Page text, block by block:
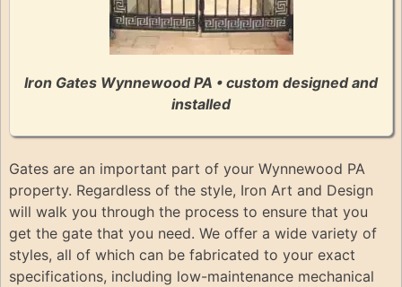
Iron Gates Wynnewood PA • custom designed and
installed
Gates are an important part of your Wynnewood PA
property. Regardless of the style, Iron Art and Design
will walk you through the process to ensure that you
get the gate that you need. We offer a wide variety of
styles, all of which can be fabricated to your exact
specifications, including low-maintenance mechanical